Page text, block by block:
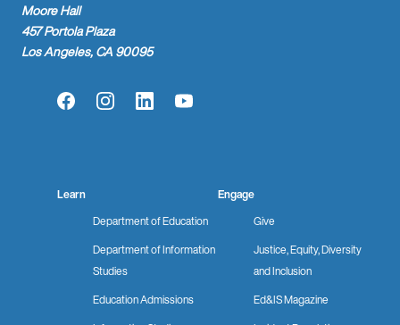
Moore Hall
457 Portola Plaza
Los Angeles, CA 90095
FacebookInstagramLinkedInYouTube
Learn
Department of Education
Department of Information
Studies
Education Admissions
Engage
Give
Justice, Equity, Diversity
and Inclusion
Ed&IS Magazine